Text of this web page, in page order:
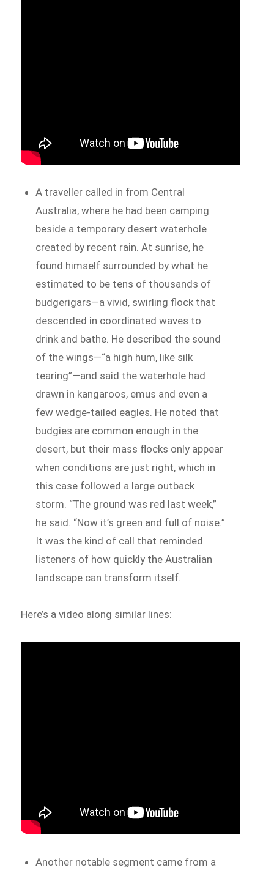
A traveller called in from Central
Australia, where he had been camping
beside a temporary desert waterhole
created by recent rain. At sunrise, he
found himself surrounded by what he
estimated to be tens of thousands of
budgerigars—a vivid, swirling flock that
descended in coordinated waves to
drink and bathe. He described the sound
of the wings—“a high hum, like silk
tearing”—and said the waterhole had
drawn in kangaroos, emus and even a
few wedge-tailed eagles. He noted that
budgies are common enough in the
desert, but their mass flocks only appear
when conditions are just right, which in
this case followed a large outback
storm. “The ground was red last week,”
he said. “Now it’s green and full of noise.”
It was the kind of call that reminded
listeners of how quickly the Australian
landscape can transform itself.
Here’s a video along similar lines:
Another notable segment came from a